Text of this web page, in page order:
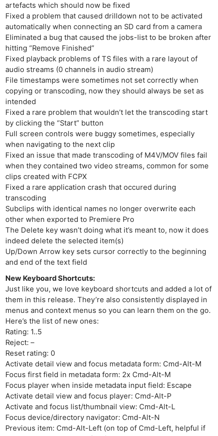
artefacts which should now be fixed
Fixed a problem that caused drilldown not to be activated
automatically when connecting an SD card from a camera
Eliminated a bug that caused the jobs-list to be broken after
hitting “Remove Finished”
Fixed playback problems of TS files with a rare layout of
audio streams (0 channels in audio stream)
File timestamps were sometimes not set correctly when
copying or transcoding, now they should always be set as
intended
Fixed a rare problem that wouldn’t let the transcoding start
by clicking the “Start” button
Full screen controls were buggy sometimes, especially
when navigating to the next clip
Fixed an issue that made transcoding of M4V/MOV files fail
when they contained two video streams, common for some
clips created with FCPX
Fixed a rare application crash that occured during
transcoding
Subclips with identical names no longer overwrite each
other when exported to Premiere Pro
The Delete key wasn’t doing what it’s meant to, now it does
indeed delete the selected item(s)
Up/Down Arrow key sets cursor correctly to the beginning
and end of the text field
New Keyboard Shortcuts:
Just like you, we love keyboard shortcuts and added a lot of
them in this release. They’re also consistently displayed in
menus and context menus so you can learn them on the go.
Here’s the list of new ones:
Rating: 1..5
Reject: –
Reset rating: 0
Activate detail view and focus metadata form: Cmd-Alt-M
Focus first field in metadata form: 2x Cmd-Alt-M
Focus player when inside metadata input field: Escape
Activate detail view and focus player: Cmd-Alt-P
Activate and focus list/thumbnail view: Cmd-Alt-L
Focus device/directory navigator: Cmd-Alt-N
Previous item: Cmd-Alt-Left (on top of Cmd-Left, helpful if